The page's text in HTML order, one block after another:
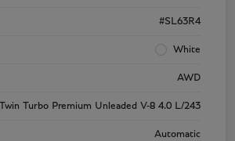
#SL63R4
White
AWD
Twin Turbo Premium Unleaded V-8 4.0 L/243
Automatic